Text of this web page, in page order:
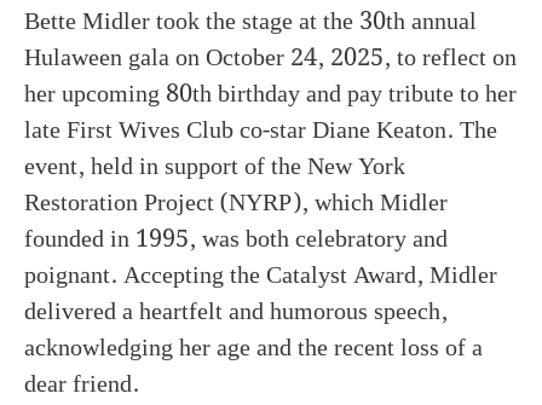
Bette Midler took the stage at the 30th annual
Hulaween gala on October 24, 2025, to reflect on
her upcoming 80th birthday and pay tribute to her
late First Wives Club co-star Diane Keaton. The
event, held in support of the New York
Restoration Project (NYRP), which Midler
founded in 1995, was both celebratory and
poignant. Accepting the Catalyst Award, Midler
delivered a heartfelt and humorous speech,
acknowledging her age and the recent loss of a
dear friend.